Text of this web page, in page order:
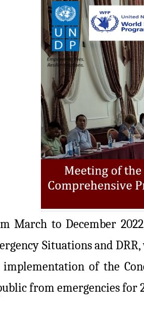
March to December
Situations and
of the
from emergencies for